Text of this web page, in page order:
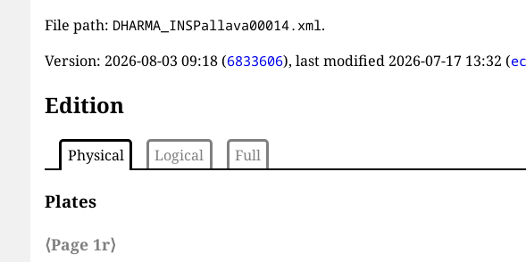
File path: DHARMA_INSPallava00014.xml .
Version: 2026-08-03 09:18 (6833606), last modified 2026-07-17 13:32 (
Edition
Physical Logical Full
Plates
⟨Page 1r⟩